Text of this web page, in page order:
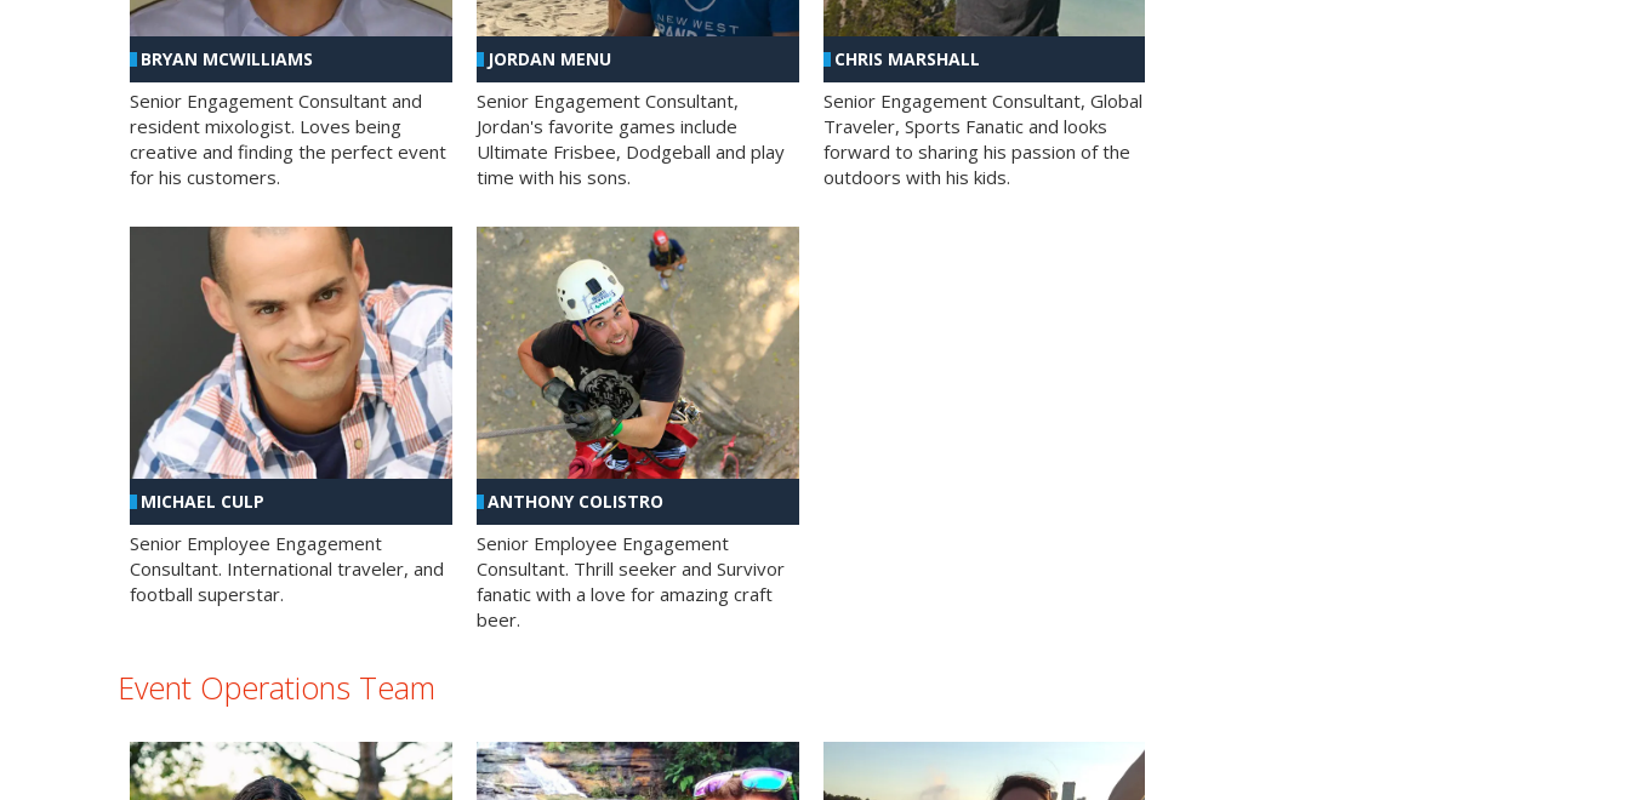
BRYAN MCWILLIAMS
Senior Engagement Consultant and
resident mixologist. Loves being
creative and finding the perfect event
for his customers.
JORDAN MENU
Senior Engagement Consultant,
Jordan's favorite games include
Ultimate Frisbee, Dodgeball and play
time with his sons.
CHRIS MARSHALL
Senior Engagement Consultant, Global
Traveler, Sports Fanatic and looks
forward to sharing his passion of the
outdoors with his kids.
MICHAEL CULP
Senior Employee Engagement
Consultant. International traveler, and
football superstar.
ANTHONY COLISTRO
Senior Employee Engagement
Consultant. Thrill seeker and Survivor
fanatic with a love for amazing craft
beer.
Event Operations Team